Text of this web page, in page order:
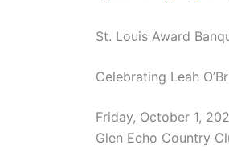
St. Louis Award
Celebrating Leah
Friday, October 1,
Glen Echo Country